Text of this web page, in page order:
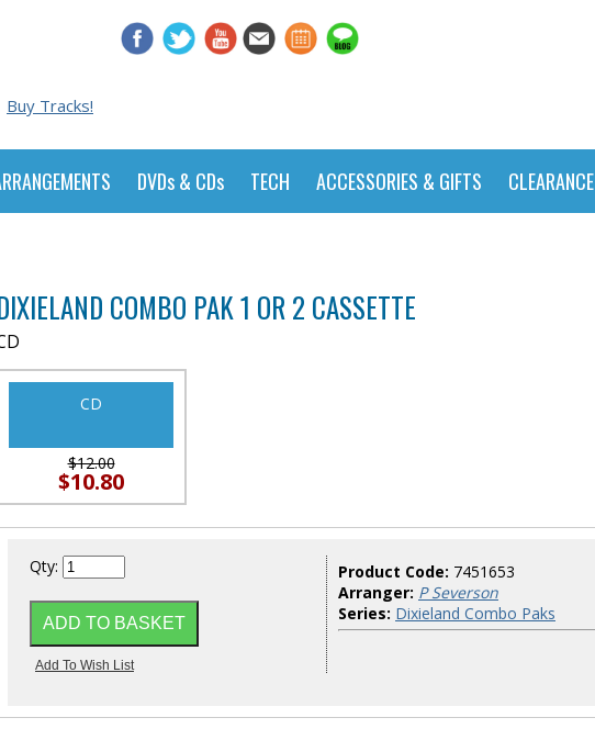
Buy Tracks!
DVDs & CDs TECH ACCESSORIES & GIFTS CLEARANCE
COMBO PAK 1 OR 2 CASSETTE
CD
$12.00
$10.80
Qty: Product Code: 7451653
Arranger: P Severson
Series: Dixieland Combo Paks